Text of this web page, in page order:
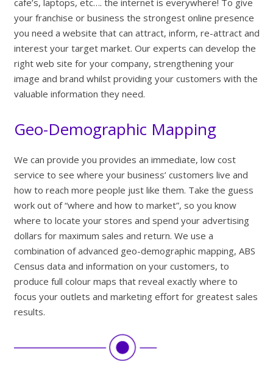
your franchise or business the strongest online presence
you need a website that can attract, inform, re-attract and
interest your target market. Our experts can develop the
right web site for your company, strengthening your
image and brand whilst providing your customers with the
valuable information they need.
Geo-Demographic Mapping
We can provide you provides an immediate, low cost
service to see where your business’ customers live and
how to reach more people just like them. Take the guess
work out of “where and how to market”, so you know
where to locate your stores and spend your advertising
dollars for maximum sales and return. We use a
combination of advanced geo-demographic mapping, ABS
Census data and information on your customers, to
produce full colour maps that reveal exactly where to
focus your outlets and marketing effort for greatest sales
results.